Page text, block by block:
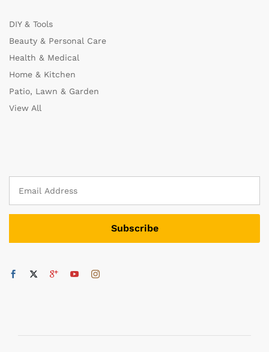
DIY & Tools
Beauty & Personal Care
Health & Medical
Home & Kitchen
Patio, Lawn & Garden
View All